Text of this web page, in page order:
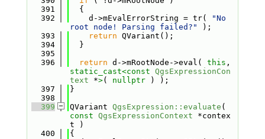
  391
  {
  392
    d->mEvalErrorString = tr(
"No
root node! Parsing failed?"
);
  393
return QVariant();
  394
  }
  395
  396
return d->mRootNode->eval( this
static_cast<const QgsExpressionCon
text *>( nullptr ) );
  397
}
  398
  399
QVariant QgsExpression::evaluate
const QgsExpressionContext *contex
t )
  400
{